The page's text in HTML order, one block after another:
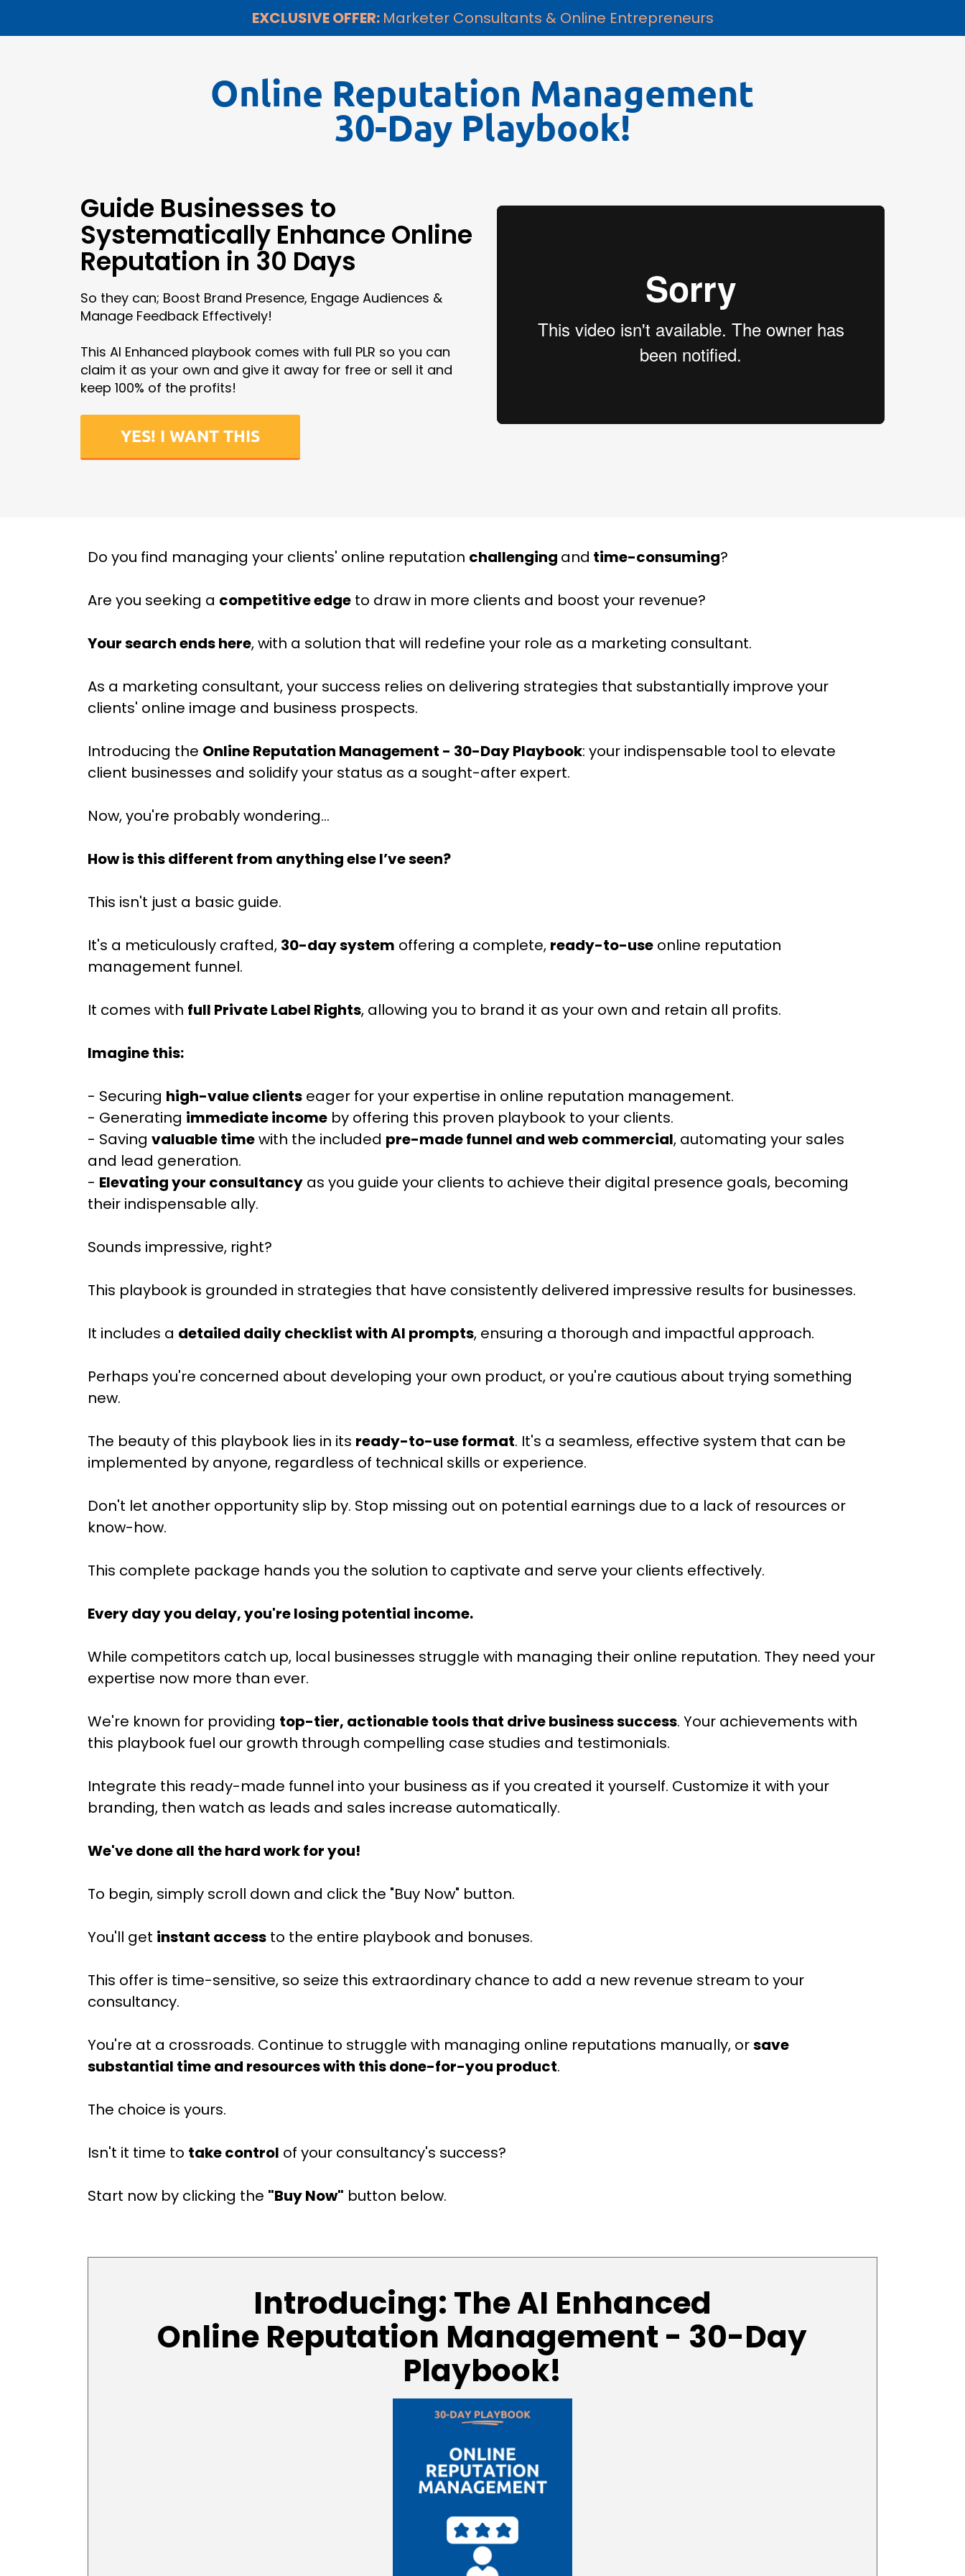
EXCLUSIVE OFFER: Marketer Consultants & Online Entrepreneurs
Online Reputation Management
30-Day Playbook!
Guide Businesses to
Systematically Enhance Online
Reputation in 30 Days
So they can; Boost Brand Presence, Engage Audiences &
Manage Feedback Effectively!
This AI Enhanced playbook comes with full PLR so you can
claim it as your own and give it away for free or sell it and
keep 100% of the profits!
YES! I WANT THIS
Do you find managing your clients' online reputation challenging and time-consuming?
Are you seeking a competitive edge to draw in more clients and boost your revenue?
Your search ends here, with a solution that will redefine your role as a marketing consultant.
As a marketing consultant, your success relies on delivering strategies that substantially improve your
clients' online image and business prospects.
Introducing the Online Reputation Management - 30-Day Playbook: your indispensable tool to elevate
client businesses and solidify your status as a sought-after expert.
Now, you're probably wondering...
How is this different from anything else I’ve seen?
This isn't just a basic guide.
It's a meticulously crafted, 30-day system offering a complete, ready-to-use online reputation
management funnel.
It comes with full Private Label Rights, allowing you to brand it as your own and retain all profits.
Imagine this:
- Securing high-value clients eager for your expertise in online reputation management.
- Generating immediate income by offering this proven playbook to your clients.
- Saving valuable timewith the included pre-made funnel and web commercial, automating your sales
and lead generation.
- Elevating your consultancy as you guide your clients to achieve their digital presence goals, becoming
their indispensable ally.
Sounds impressive, right?
This playbook is grounded in strategies that have consistently delivered impressive results for businesses.
It includes a detailed daily checklist with AI prompts, ensuring a thorough and impactful approach.
Perhaps you're concerned about developing your own product, or you're cautious about trying something
new.
The beauty of this playbook lies in its ready-to-use format. It's a seamless, effective system that can be
implemented by anyone, regardless of technical skills or experience.
Don't let another opportunity slip by. Stop missing out on potential earnings due to a lack of resources or
know-how.
This complete package hands you the solution to captivate and serve your clients effectively.
Every day you delay, you're losing potential income.
While competitors catch up, local businesses struggle with managing their online reputation. They need your
expertise now more than ever.
We're known for providing top-tier, actionable tools that drive business success. Your achievements with
this playbook fuel our growth through compelling case studies and testimonials.
Integrate this ready-made funnel into your business as if you created it yourself. Customize it with your
branding, then watch as leads and sales increase automatically.
We've done all the hard work for you!
To begin, simply scroll down and click the "Buy Now" button.
You'll get instant access to the entire playbook and bonuses.
This offer is time-sensitive, so seize this extraordinary chance to add a new revenue stream to your
consultancy.
You're at a crossroads. Continue to struggle with managing online reputations manually, orsave
substantial time and resources with this done-for-you product.
The choice is yours.
Isn't it time to take control of your consultancy's success?
Start now by clicking the "Buy Now" button below.
Introducing: The AI Enhanced
Online Reputation Management - 30-Day
Playbook!